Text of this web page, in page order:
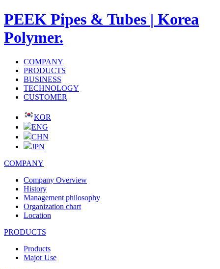
PEEK Pipes & Tubes | Korea
Polymer.
COMPANY
PRODUCTS
BUSINESS
TECHNOLOGY
CUSTOMER
KOR
ENG
CHN
JPN
COMPANY
Company Overview
History
Management philosophy
Organization chart
Location
PRODUCTS
Products
Major Use